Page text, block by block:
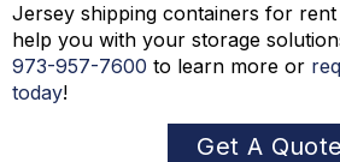
Jersey shipping containers for
help you with your storage
973-957-7600 to learn more or
today!
Get A Quote